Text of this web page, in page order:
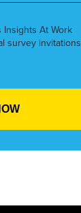
Insights At Work
survey